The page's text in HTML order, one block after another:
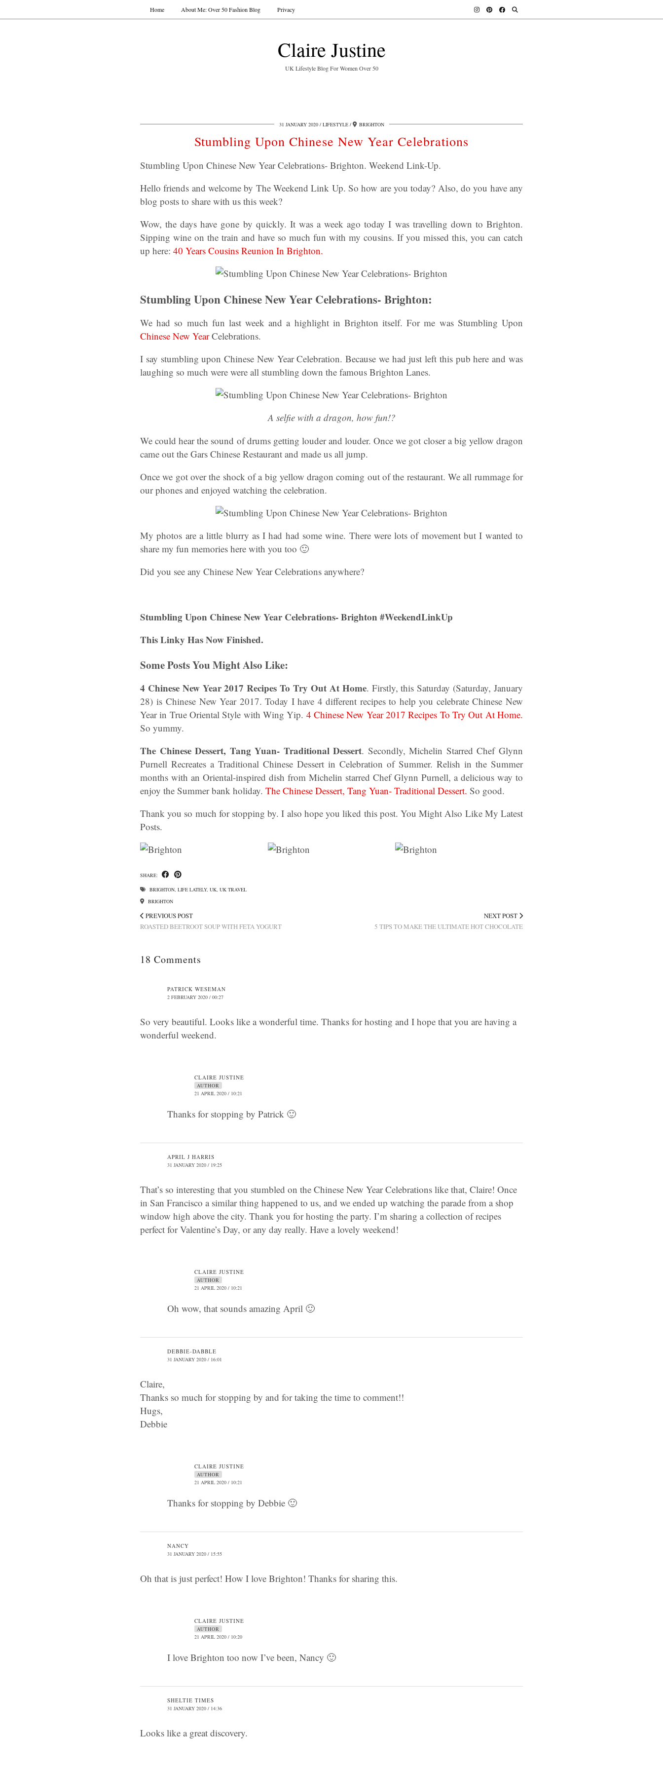
Claire Justine
UK Lifestyle Blog For Women Over 50
Home About Me: Over 50 Fashion Blog Privacy
31 JANUARY 2020 LIFESTYLE BRIGHTON
Stumbling Upon Chinese New Year Celebrations
Stumbling Upon Chinese New Year Celebrations- Brighton. Weekend Link-Up.
Hello friends and welcome by The Weekend Link Up. So how are you today? Also, do you have any
blog posts to share with us this week?
Wow, the days have gone by quickly. It was a week ago today I was travelling down to Brighton.
Sipping wine on the train and have so much fun with my cousins. If you missed this, you can catch
up here: 40 Years Cousins Reunion In Brighton.
Stumbling Upon Chinese New Year Celebrations- Brighton:
We had so much fun last week and a highlight in Brighton itself. For me was Stumbling Upon
Chinese New YearCelebrations.
I say stumbling upon Chinese New Year Celebration. Because we had just left this pub here and was
laughing so much were were all stumbling down the famous Brighton Lanes.
A selfie with a dragon, how fun!?
We could hear the sound of drums getting louder and louder. Once we got closer a big yellow dragon
came out the Gars Chinese Restaurant and made us all jump.
Once we got over the shock of a big yellow dragon coming out of the restaurant. We all rummage for
our phones and enjoyed watching the celebration.
My photos are a little blurry as I had had some wine. There were lots of movement but I wanted to
share my fun memories here with you too 🙂
Did you see any Chinese New Year Celebrations anywhere?
Stumbling Upon Chinese New Year Celebrations- Brighton #WeekendLinkUp
This Linky Has Now Finished.
Some Posts You Might Also Like:
4 Chinese New Year 2017 Recipes To Try Out At Home. Firstly, this Saturday (Saturday, January
28) is Chinese New Year 2017. Today I have 4 different recipes to help you celebrate Chinese New
Year in True Oriental Style with Wing Yip. 4 Chinese New Year 2017 Recipes To Try Out At Home.
So yummy.
The Chinese Dessert, Tang Yuan- Traditional Dessert. Secondly, Michelin Starred Chef Glynn
Purnell Recreates a Traditional Chinese Dessert in Celebration of Summer. Relish in the Summer
months with an Oriental-inspired dish from Michelin starred Chef Glynn Purnell, a delicious way to
enjoy the Summer bank holiday. The Chinese Dessert, Tang Yuan- Traditional Dessert. So good.
Thank you so much for stopping by. I also hope you liked this post. You Might Also Like My Latest
Posts.
SHARE:
BRIGHTON, LIFE LATELY, UK, UK TRAVEL
BRIGHTON
PREVIOUS POST
ROASTED BEETROOT SOUP WITH FETA YOGURT
NEXT POST
5 TIPS TO MAKE THE ULTIMATE HOT CHOCOLATE
18 Comments
PATRICK WESEMAN
2 FEBRUARY 2020 / 00:27
So very beautiful. Looks like a wonderful time. Thanks for hosting and I hope that you are having a
wonderful weekend.
CLAIRE JUSTINE
AUTHOR
21 APRIL 2020 / 10:21
Thanks for stopping by Patrick 🙂
APRIL J HARRIS
31 JANUARY 2020 / 19:25
That’s so interesting that you stumbled on the Chinese New Year Celebrations like that, Claire! Once
in San Francisco a similar thing happened to us, and we ended up watching the parade from a shop
window high above the city. Thank you for hosting the party. I’m sharing a collection of recipes
perfect for Valentine’s Day, or any day really. Have a lovely weekend!
CLAIRE JUSTINE
AUTHOR
21 APRIL 2020 / 10:21
Oh wow, that sounds amazing April 🙂
DEBBIE-DABBLE
31 JANUARY 2020 / 16:01
Claire,
Thanks so much for stopping by and for taking the time to comment!!
Hugs,
Debbie
CLAIRE JUSTINE
AUTHOR
21 APRIL 2020 / 10:21
Thanks for stopping by Debbie 🙂
NANCY
31 JANUARY 2020 / 15:55
Oh that is just perfect! How I love Brighton! Thanks for sharing this.
CLAIRE JUSTINE
AUTHOR
21 APRIL 2020 / 10:20
I love Brighton too now I’ve been, Nancy 🙂
SHELTIE TIMES
31 JANUARY 2020 / 14:36
Looks like a great discovery.